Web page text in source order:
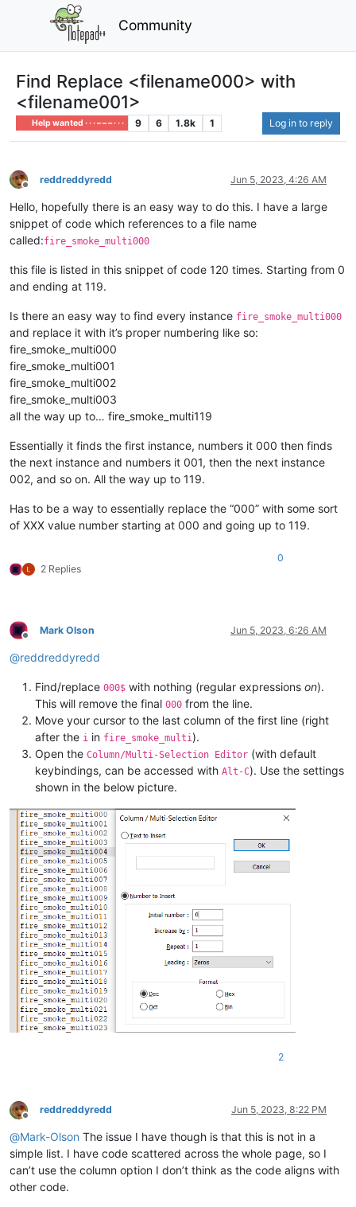
Community
Find Replace <filename000> with
<filename001>
Help wanted · · · – – – · · · 9 6 1.8k 1 Log in to reply
Offline
reddreddyredd Jun 5, 2023, 4:26 AM
Hello, hopefully there is an easy way to do this. I have a large
snippet of code which references to a file name
called:fire_smoke_multi000
this file is listed in this snippet of code 120 times. Starting from 0
and ending at 119.
Is there an easy way to find every instance fire_smoke_multi000
and replace it with it’s proper numbering like so:
fire_smoke_multi000
fire_smoke_multi001
fire_smoke_multi002
fire_smoke_multi003
all the way up to… fire_smoke_multi119
Essentially it finds the first instance, numbers it 000 then finds
the next instance and numbers it 001, then the next instance
002, and so on. All the way up to 119.
Has to be a way to essentially replace the “000” with some sort
of XXX value number starting at 000 and going up to 119.
2 Replies
0
Offline
Mark Olson Jun 5, 2023, 6:26 AM
@reddreddyredd
Find/replace 000$ with nothing (regular expressions on).
This will remove the final 000 from the line.
Move your cursor to the last column of the first line (right
after the i in fire_smoke_multi).
Open the Column/Multi-Selection Editor (with default
keybindings, can be accessed with Alt-C). Use the settings
shown in the below picture.
2
Offline
reddreddyredd Jun 5, 2023, 8:22 PM
@Mark-Olson The issue I have though is that this is not in a
simple list. I have code scattered across the whole page, so I
can’t use the column option I don’t think as the code aligns with
other code.